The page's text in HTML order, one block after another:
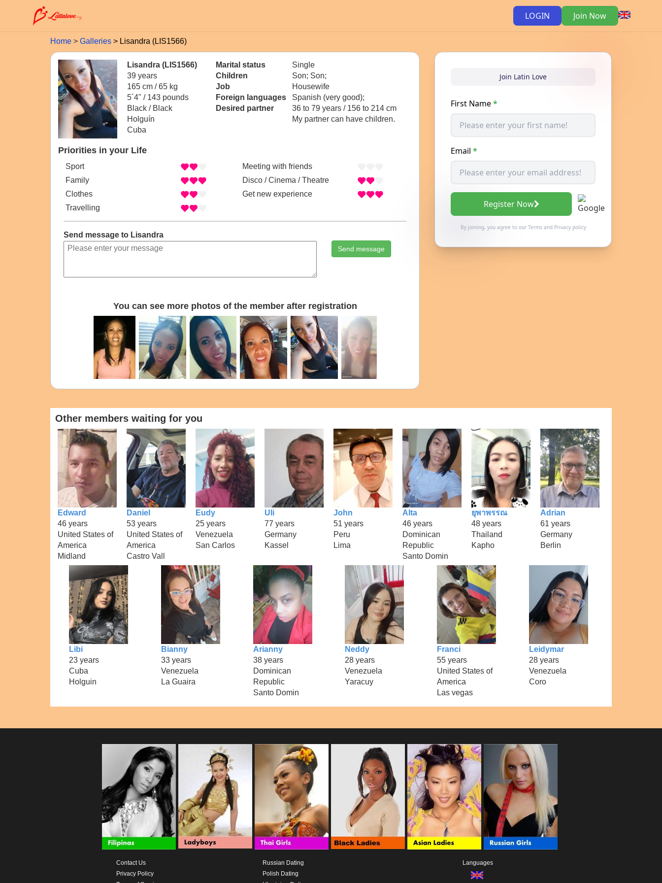
LOGIN Join Now
Home Galleries Lisandra (LIS1566)
Lisandra (LIS1566)
39 years
165 cm / 65 kg
5´4" / 143 pounds
Black / Black
Holguín
Cuba
Marital status
Single
Children
Son; Son;
Job
Housewife
Foreign languages
Spanish (very good);
Desired partner
36 to 79 years / 156 to 214 cm
My partner can have children.
Priorities in your Life
Sport
Family
Clothes
Travelling
Meeting with friends
Disco / Cinema / Theatre
Get new experience
Send message to Lisandra
Send message
You can see more photos of the member after registration
Join Latin Love
First Name*
Email *
Register Now
By joining, you agree to our Termsand Privacy policy
Other members waiting for you
Edward
46 years
United States of
America
Midland
Daniel
53 years
United States of
America
Castro Vall
Eudy
25 years
Venezuela
San Carlos
Uli
77 years
Germany
Kassel
John
51 years
Peru
Lima
Alta
46 years
Dominican
Republic
Santo Domin
ยุพาพรรณ
48 years
Thailand
Kapho
Adrian
61 years
Germany
Berlin
Libi
23 years
Cuba
Holguin
Bianny
33 years
Venezuela
La Guaira
Arianny
38 years
Dominican
Republic
Santo Domin
Neddy
28 years
Venezuela
Yaracuy
Franci
55 years
United States of
America
Las vegas
Leidymar
28 years
Venezuela
Coro
Contact Us
Privacy Policy
Russian Dating
Polish Dating
Languages